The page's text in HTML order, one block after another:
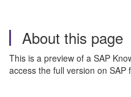
About this page
This is a preview of a SAP
access the full version on